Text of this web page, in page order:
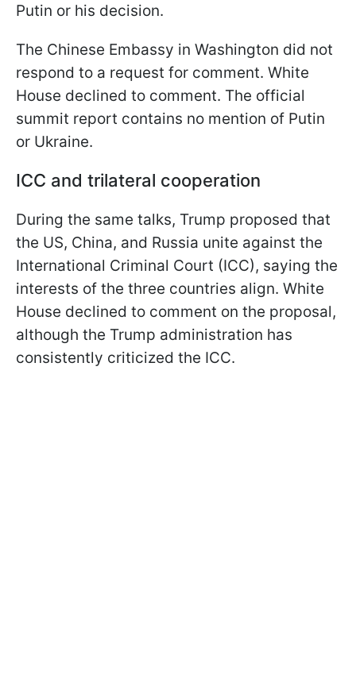
Putin or his decision.
The Chinese Embassy in Washington did not
respond to a request for comment. White
House declined to comment. The official
summit report contains no mention of Putin
or Ukraine.
ICC and trilateral cooperation
During the same talks, Trump proposed that
the US, China, and Russia unite against the
International Criminal Court (ICC), saying the
interests of the three countries align. White
House declined to comment on the proposal,
although the Trump administration has
consistently criticized the ICC.